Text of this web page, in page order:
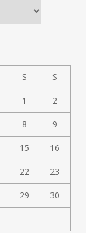
S S
1 2
8 9
15 16
22 23
29 30